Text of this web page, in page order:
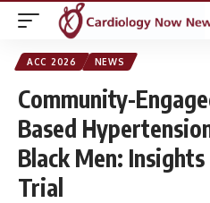
ACC 2026 NEWS
Community-
Based
Black Men:
Trial